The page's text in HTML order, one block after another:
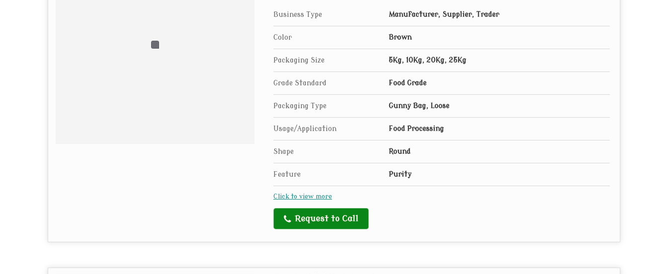
Business Type Manufacturer, Supplier, Trader
Color Brown
Packaging Size 5Kg, 10Kg, 20Kg, 25Kg
Grade Standard Food Grade
Packaging Type Gunny Bag, Loose
Usage/Application Food Processing
Shape Round
Feature Purity
Click to view more
Request to Call